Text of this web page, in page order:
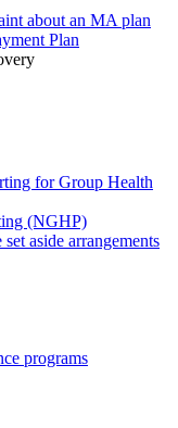
about an MA plan
Plan
for Group Health
(NGHP)
aside arrangements
programs